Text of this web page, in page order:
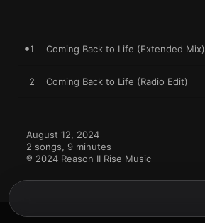
1 Coming Back to Life (Extended Mix)
2 Coming Back to Life (Radio Edit)
August 12, 2024
2 songs, 9 minutes
℗ 2024 Reason II Rise Music